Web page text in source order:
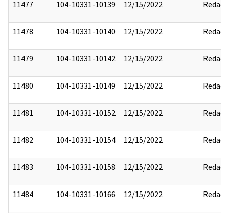
11477 104-10331-10139 12/15/2022 Redact
11478 104-10331-10140 12/15/2022 Redact
11479 104-10331-10142 12/15/2022 Redact
11480 104-10331-10149 12/15/2022 Redact
11481 104-10331-10152 12/15/2022 Redact
11482 104-10331-10154 12/15/2022 Redact
11483 104-10331-10158 12/15/2022 Redact
11484 104-10331-10166 12/15/2022 Redact